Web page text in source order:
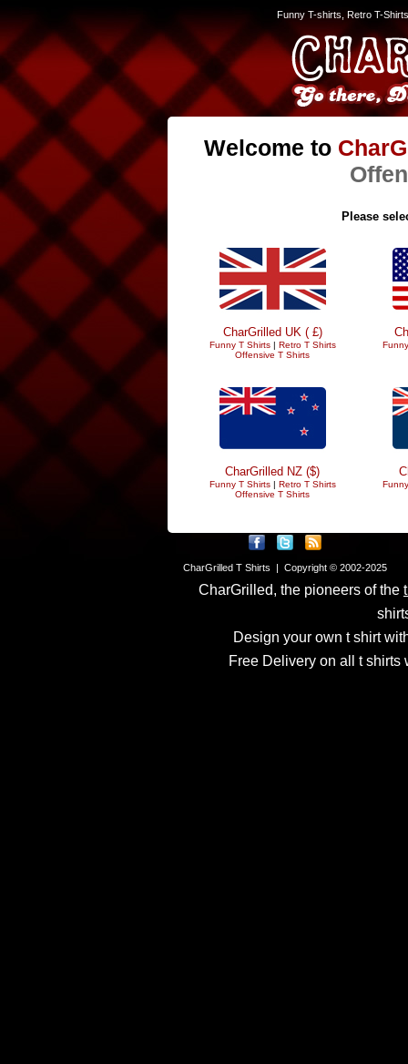
Funny T-shirts, Retro T-
Welcome to
Please
CharGrilled UK ( £)
Funny T Shirts| Retro T Shirts
Offensive T Shirts
CharGrilled NZ ($)
Funny T Shirts| Retro T Shirts
Offensive T Shirts
CharGrilled T Shirts | Copyright © 2002-2025
CharGrilled, the pioneers of the
Design your own t shirt
Free Delivery on all t